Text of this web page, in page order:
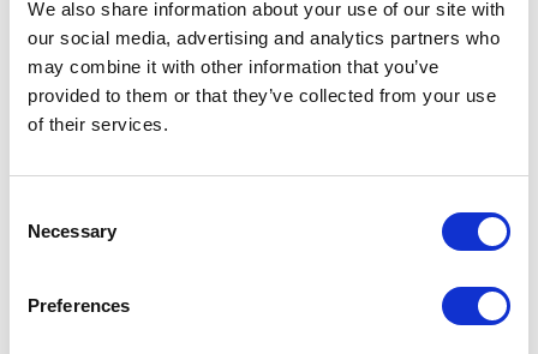
We also share information about your use of our site with
our social media, advertising and analytics partners who
may combine it with other information that you’ve
provided to them or that they’ve collected from your use
of their services.
Selection
Necessary
Preferences
Scope has completed the periodic
review of BCC NPLs 2021 S.r.l. –